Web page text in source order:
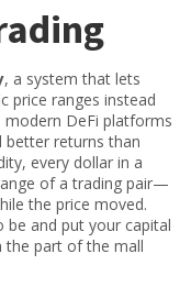
, a system that lets
price ranges instead
modern DeFi platforms
better returns than
every dollar in a
of a trading pair—
the price moved.
be and put your capital
the part of the mall